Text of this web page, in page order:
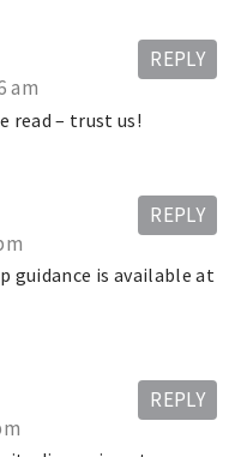
am
read – trust us!
REPLY
guidance is available at
REPLY
REPLY